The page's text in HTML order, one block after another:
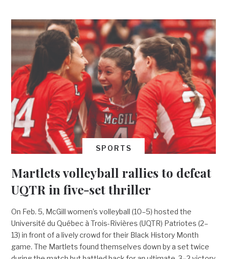
SPORTS
Martlets volleyball rallies to defeat
UQTR in five-set thriller
On Feb. 5, McGill women’s volleyball (10–5) hosted the
Université du Québec à Trois-Rivières (UQTR) Patriotes (2–
13) in front of a lively crowd for their Black History Month
game. The Martlets found themselves down by a set twice